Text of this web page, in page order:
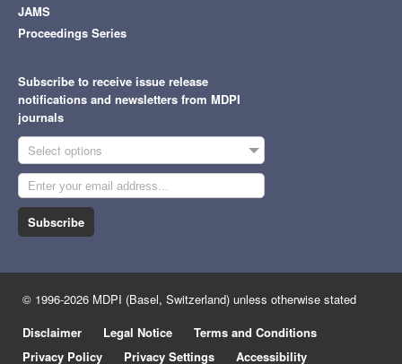
JAMS
Proceedings Series
Subscribe to receive issue release
notifications and newsletters from MDPI
journals
Select options
Subscribe
© 1996-2026 MDPI (Basel, Switzerland) unless otherwise stated
Disclaimer
Legal Notice
Terms and Conditions
Privacy Policy
Privacy Settings Accessibility